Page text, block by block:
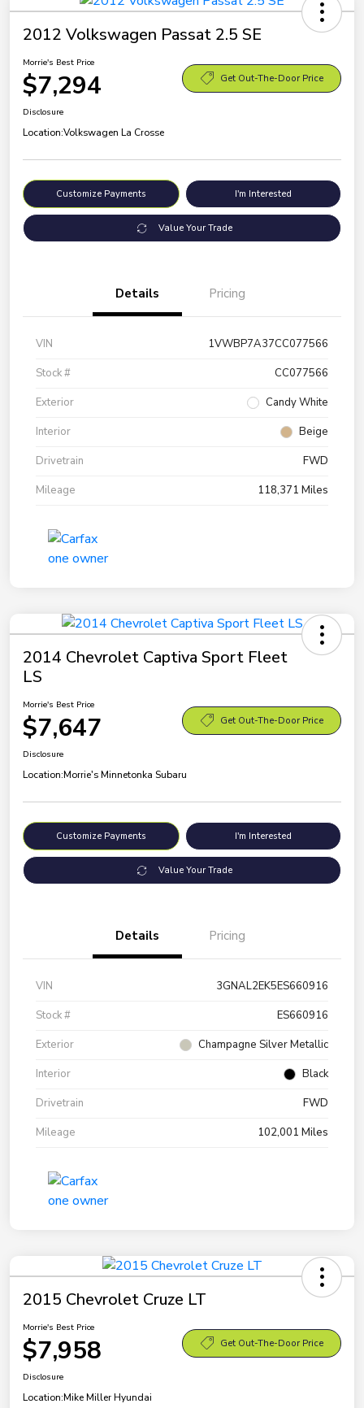
2012 Volkswagen Passat 2.5 SE
Morrie's Best Price
$7,294 Get Out-The-Door Price
Disclosure
Location:Volkswagen La Crosse
Customize Payments I'm Interested
Value Your Trade
Details Pricing
VIN
1VWBP7A37CC077566
Stock #
CC077566
Exterior
Candy White
Interior
Beige
Drivetrain
FWD
Mileage
118,371 Miles
2014 Chevrolet Captiva Sport Fleet
LS
Morrie's Best Price
$7,647 Get Out-The-Door Price
Disclosure
Location:Morrie's Minnetonka Subaru
Customize Payments I'm Interested
Value Your Trade
Details Pricing
VIN
3GNAL2EK5ES660916
Stock #
ES660916
Exterior
Champagne Silver Metallic
Interior
Black
Drivetrain
FWD
Mileage
102,001 Miles
2015 Chevrolet Cruze LT
Morrie's Best Price
$7,958 Get Out-The-Door Price
Disclosure
Location:Mike Miller Hyundai